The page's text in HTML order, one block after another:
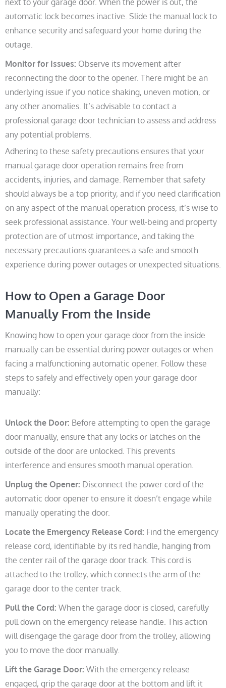
next to your garage door. When the power is out, the
automatic lock becomes inactive. Slide the manual lock to
enhance security and safeguard your home during the
outage.
Monitor for Issues: Observe its movement after
reconnecting the door to the opener. There might be an
underlying issue if you notice shaking, uneven motion, or
any other anomalies. It’s advisable to contact a
professional garage door technician to assess and address
any potential problems.
Adhering to these safety precautions ensures that your
manual garage door operation remains free from
accidents, injuries, and damage. Remember that safety
should always be a top priority, and if you need clarification
on any aspect of the manual operation process, it’s wise to
seek professional assistance. Your well-being and property
protection are of utmost importance, and taking the
necessary precautions guarantees a safe and smooth
experience during power outages or unexpected situations.
How to Open a Garage Door
Manually From the Inside
Knowing how to open your garage door from the inside
manually can be essential during power outages or when
facing a malfunctioning automatic opener. Follow these
steps to safely and effectively open your garage door
manually:
Unlock the Door: Before attempting to open the garage
door manually, ensure that any locks or latches on the
outside of the door are unlocked. This prevents
interference and ensures smooth manual operation.
Unplug the Opener: Disconnect the power cord of the
automatic door opener to ensure it doesn’t engage while
manually operating the door.
Locate the Emergency Release Cord: Find the emergency
release cord, identifiable by its red handle, hanging from
the center rail of the garage door track. This cord is
attached to the trolley, which connects the arm of the
garage door to the center track.
Pull the Cord: When the garage door is closed, carefully
pull down on the emergency release handle. This action
will disengage the garage door from the trolley, allowing
you to move the door manually.
Lift the Garage Door: With the emergency release
engaged, grip the garage door at the bottom and lift it